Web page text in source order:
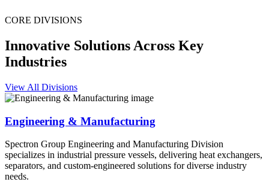
CORE DIVISIONS
Innovative Solutions Across Key
Industries
View All Divisions
Engineering & Manufacturing
Spectron Group Engineering and Manufacturing Division
specializes in industrial pressure vessels, delivering heat exchangers,
separators, and custom-engineered solutions for diverse industry
needs.